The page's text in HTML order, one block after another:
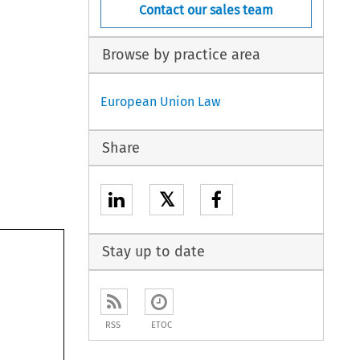
Contact our sales team
Browse by practice area
European Union Law
Share
𝕏
Stay up to date
RSS ETOC